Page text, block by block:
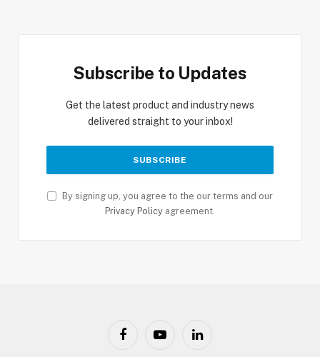
Subscribe to Updates
Get the latest product and industry news
delivered straight to your inbox!
By signing up, you agree to the our terms and our
Privacy Policy agreement.
FacebookYouTubeLinkedIn